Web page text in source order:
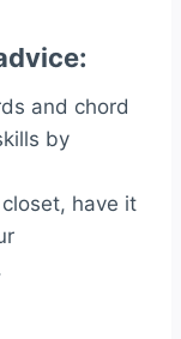
and chord
by
have it